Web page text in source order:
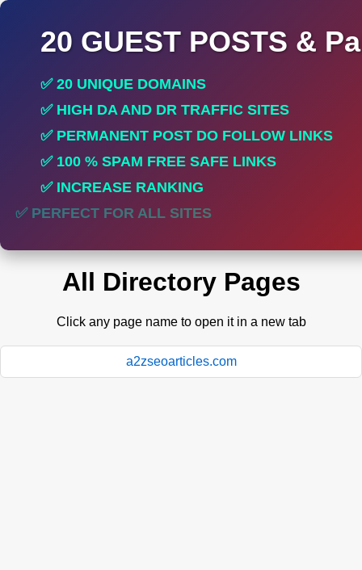
20 GUEST POSTS &
✅ 20 UNIQUE DOMAINS
✅ HIGH DA AND DR TRAFFIC SITES
✅ PERMANENT POST DO FOLLOW LINKS
✅ 100 % SPAM FREE SAFE LINKS
✅ INCREASE RANKING
✅ PERFECT FOR ALL SITES
All Directory Pages
Click any page name to open it in a new tab
a2zseoarticles.com